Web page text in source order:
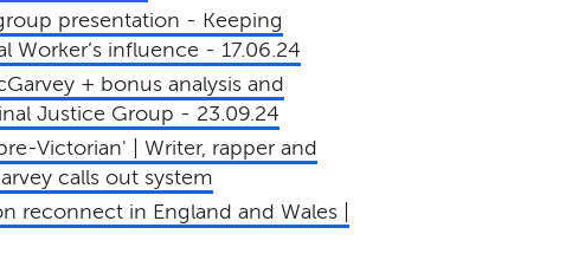
presentation - Keeping
Worker’s influence - 17.06.24
+ bonus analysis and
Justice Group - 23.09.24
Victorian' | Writer, rapper and
calls out system
reconnect in England and Wales |